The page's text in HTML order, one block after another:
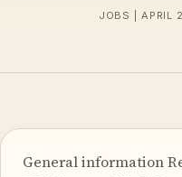
JOBS | APRIL
General information